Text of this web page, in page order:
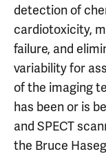
detection of
cardiotoxicity,
failure, and
variability for
of the imaging
has been or is
and SPECT
the Bruce